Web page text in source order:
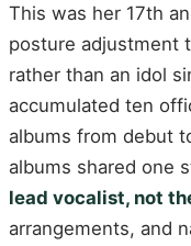
This was her 17th
posture adjustment
rather than an idol
accumulated ten
albums from debut
albums shared one
lead vocalist, not
arrangements, and